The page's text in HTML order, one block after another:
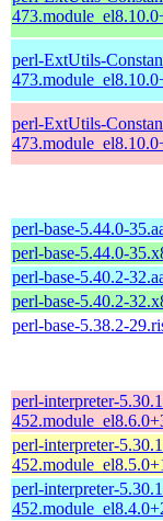
perl-ExtUtils-
perl-ExtUtils-
perl-base-5.44.0-
perl-base-5.44.0-
perl-base-5.40.2-
perl-base-5.40.2-
perl-base-5.38.2-
perl-interpreter-
perl-interpreter-
perl-interpreter-